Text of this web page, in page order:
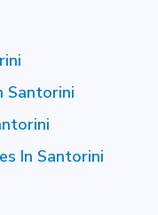
Santorini
In Santorini